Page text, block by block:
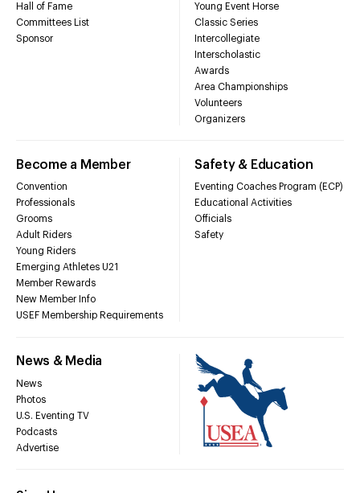
Hall of Fame
Committees List
Sponsor
Young Event Horse
Classic Series
Intercollegiate
Interscholastic
Awards
Area Championships
Volunteers
Organizers
Become a Member
Convention
Professionals
Grooms
Adult Riders
Young Riders
Emerging Athletes U21
Member Rewards
New Member Info
USEF Membership Requirements
Safety & Education
Eventing Coaches Program (ECP)
Educational Activities
Officials
Safety
News & Media
News
Photos
U.S. Eventing TV
Podcasts
Advertise